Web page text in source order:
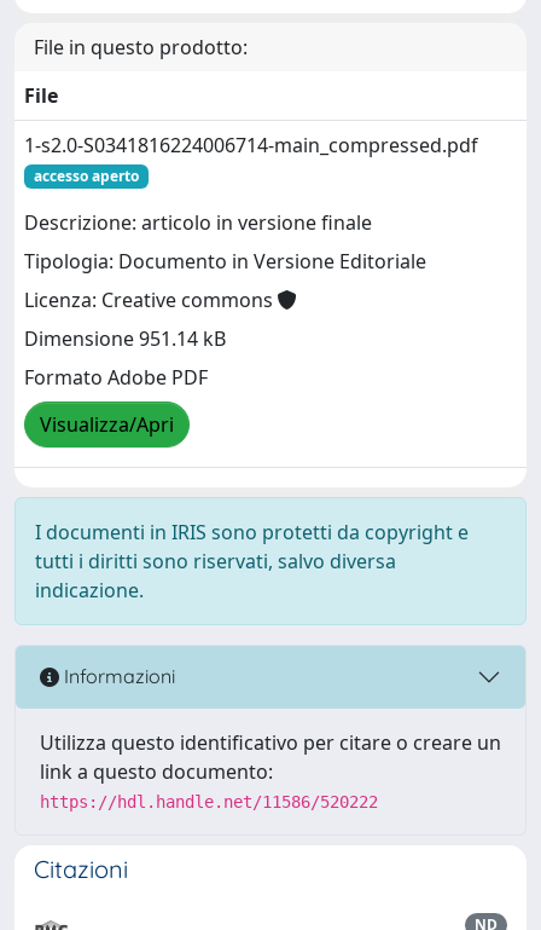
File in questo prodotto:
File
1-s2.0-S0341816224006714-main_compressed.pdf
accesso aperto
Descrizione: articolo in versione finale
Tipologia: Documento in Versione Editoriale
Licenza: Creative commons
Dimensione 951.14 kB
Formato Adobe PDF
Visualizza/Apri
I documenti in IRIS sono protetti da copyright e
tutti i diritti sono riservati, salvo diversa
indicazione.
Informazioni
Utilizza questo identificativo per citare o creare un
link a questo documento:
https://hdl.handle.net/11586/520222
Citazioni
ND